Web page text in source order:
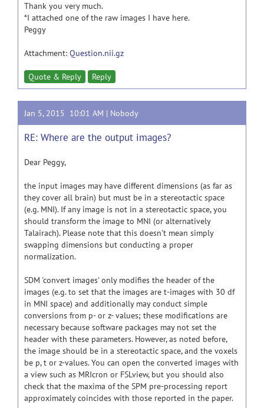
Thank you very much.
*I attached one of the raw images I have here.
Peggy
Attachment: Question.nii.gz
Quote & Reply Reply
Jan 5, 2015 10:01 AM | Nobody
RE: Where are the output images?
Dear Peggy,
the input images may have different dimensions (as far as
they cover all brain) but must be in a stereotactic space
(e.g. MNI). If any image is not in a stereotactic space, you
should transform the image to MNI (or alternatively
Talairach). Please note that this doesn't mean simply
swapping dimensions but conducting a proper
normalization.
SDM 'convert images' only modifies the header of the
images (e.g. to set that the images are t-images with 30 df
in MNI space) and additionally may conduct simple
conversions from p- or z- values; these modifications are
necessary because software packages may not set the
header with these parameters. However, as noted before,
the image should be in a stereotactic space, and the voxels
be p, t or z-values. You can open the converted images with
a view such as MRIcron or FSLview, but you should also
check that the maxima of the SPM pre-processing report
approximately coincides with those reported in the paper.